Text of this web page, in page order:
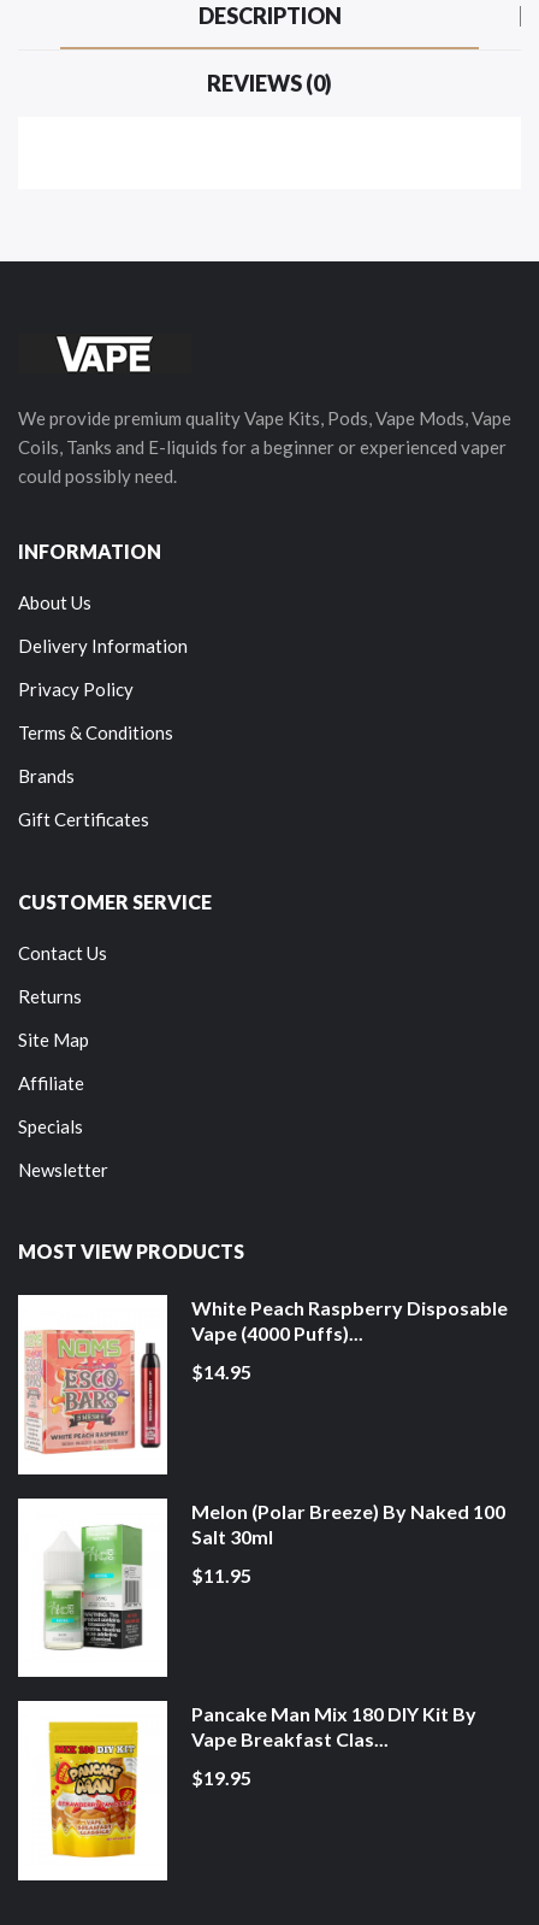
DESCRIPTION
REVIEWS (0)
We provide premium quality Vape Kits, Pods, Vape Mods, Vape
Coils, Tanks and E-liquids for a beginner or experienced vaper
could possibly need.
INFORMATION
About Us
Delivery Information
Privacy Policy
Terms & Conditions
Brands
Gift Certificates
CUSTOMER SERVICE
Contact Us
Returns
Site Map
Affiliate
Specials
Newsletter
MOST VIEW PRODUCTS
White Peach Raspberry Disposable
Vape (4000 Puffs)...
$14.95
Melon (Polar Breeze) By Naked 100
Salt 30ml
$11.95
Pancake Man Mix 180 DIY Kit By
Vape Breakfast Clas...
$19.95